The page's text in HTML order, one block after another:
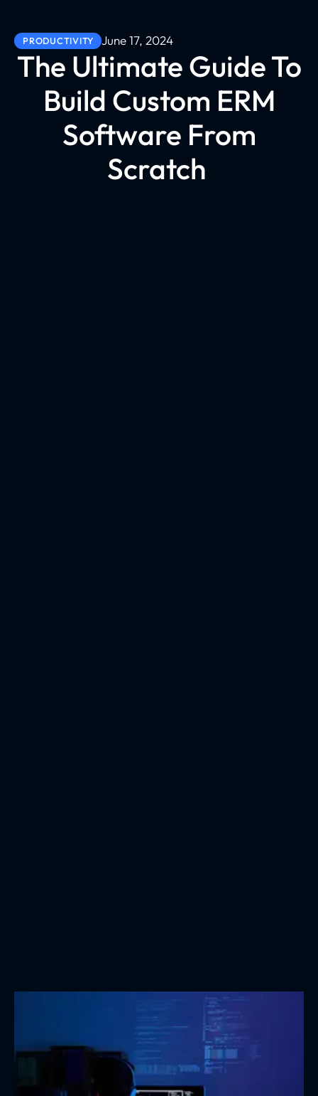
PRODUCTIVITY June 17, 2024
The Ultimate Guide To
Build Custom ERM
Software From
Scratch